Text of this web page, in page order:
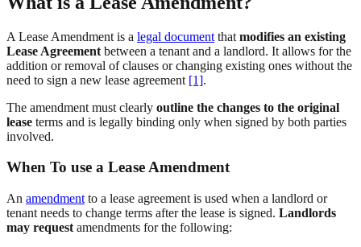
A Lease Amendment is a legal document that modifies an existing
Lease Agreement between a tenant and a landlord. It allows for the
addition or removal of clauses or changing existing ones without the
need to sign a new lease agreement [1].
The amendment must clearly outline the changes to the original
lease terms and is legally binding only when signed by both parties
involved.
When To use a Lease Amendment
An amendment to a lease agreement is used when a landlord or
tenant needs to change terms after the lease is signed. Landlords
may request amendments for the following: